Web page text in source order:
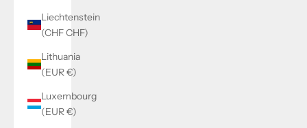
Liechtenstein
(CHF CHF)
Lithuania
(EUR €)
Luxembourg
(EUR €)